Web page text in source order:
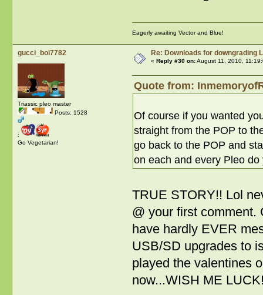
Eagerly awaiting Vector and Blue!
gucci_boi7782
Triassic pleo master
Posts: 1528
:
Go Vegetarian!
Re: Downloads for downgrading
« Reply #30 on:August 11, 2010,
Quote from:
Of course if you wanted
straight from the POP to
go back to the POP and
on each and every Pleo
TRUE STORY!! Lol
@ your first comment.
have hardly EVER
USB/SD upgrades to
played the valentines
now...WISH ME